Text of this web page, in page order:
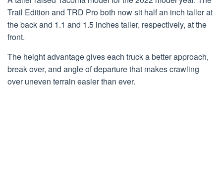
Trail Edition and TRD Pro both now sit half an inch taller at
the back and 1.1 and 1.5 inches taller, respectively, at the
front.
The height advantage gives each truck a better approach,
break over, and angle of departure that makes crawling
over uneven terrain easier than ever.